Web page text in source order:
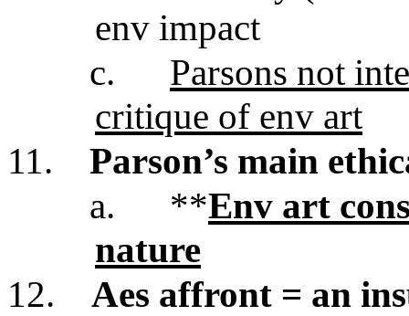
env impact
c.
Parsons not
critique of env art
11.
Parson’s main
a.
**Env art
nature
12.
Aes affront = an